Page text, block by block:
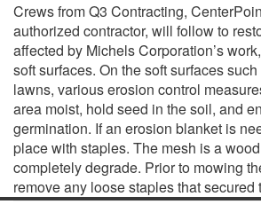
Crews from Q3 Contracting,
authorized contractor, will follow to
affected by Michels Corporation’s
soft surfaces. On the soft surfaces
lawns, various erosion control
area moist, hold seed in the soil, and
germination. If an erosion blanket is
place with staples. The mesh is a
completely degrade. Prior to mowing
remove any loose staples that secured